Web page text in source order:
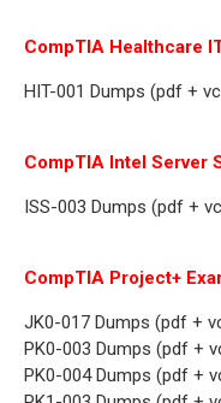
CompTIA Healthcare
HIT-001 Dumps (pdf +
CompTIA Intel Server
ISS-003 Dumps (pdf +
CompTIA Project+
JK0-017 Dumps (pdf +
PK0-003 Dumps (pdf +
PK0-004 Dumps (pdf +